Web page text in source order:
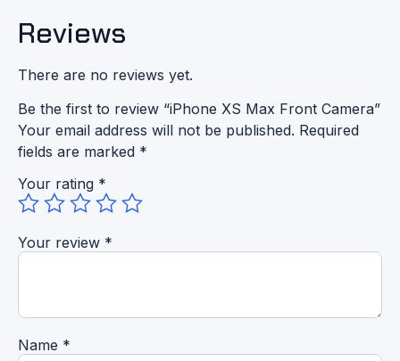
Reviews
There are no reviews yet.
Be the first to review “iPhone XS Max Front Camera”
Your email address will not be published. Required
fields are marked *
Your rating *
Your review *
Name *